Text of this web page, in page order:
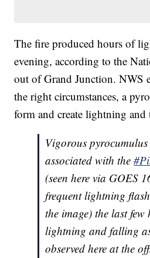
The fire produced hours of
evening, according to the
out of Grand Junction. NWS
the right circumstances, a
form and create lightning and
Vigorous
associated with the
(seen here via GOES
frequent lightning
the image) the last
lightning and falling
observed here at the